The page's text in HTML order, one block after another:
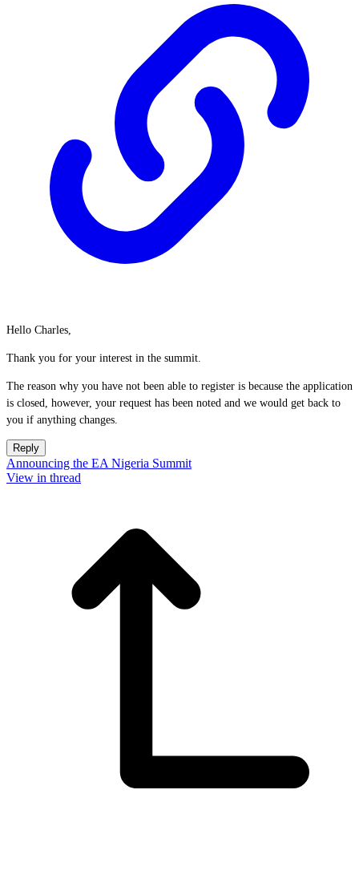
Hello Charles,
Thank you for your interest in the summit.
The reason why you have not been able to register is because the application
is closed, however, your request has been noted and we would get back to
you if anything changes.
Reply
Announcing the EA Nigeria Summit
View in thread